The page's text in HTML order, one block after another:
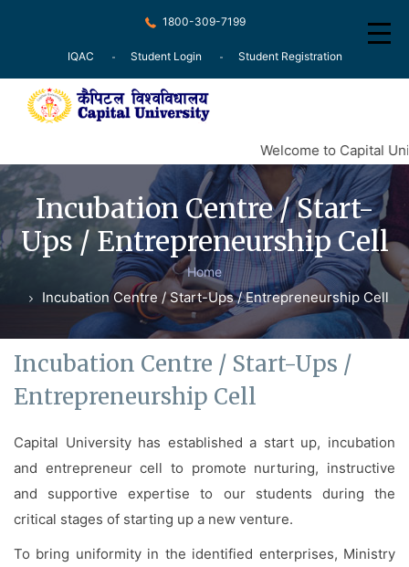
1800-309-7199
IQAC Student Login Student Registration
About
Recognition
Courses
Examination
Research
Committee
Press Release
Contact
Welcome to Capital
Incubation Centre / Start-
Ups / Entrepreneurship Cell
Home
Incubation Centre / Start-Ups / Entrepreneurship Cell
Incubation Centre / Start-Ups /
Entrepreneurship Cell
Capital University has established a start up, incubation
and entrepreneur cell to promote nurturing, instructive
and supportive expertise to our students during the
critical stages of starting up a new venture.
To bring uniformity in the identified enterprises, Ministry